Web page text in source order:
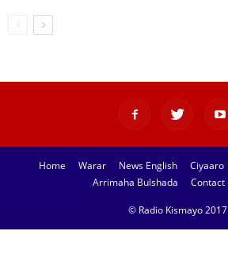
Home Warar News English Ciyaaro
Arrimaha Bulshada
Contact
© Radio Kismayo 2017